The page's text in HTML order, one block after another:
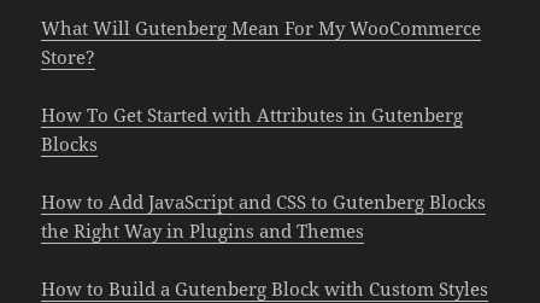
What Will Gutenberg Mean For My WooCommerce
Store?
How To Get Started with Attributes in Gutenberg
Blocks
How to Add JavaScript and CSS to Gutenberg Blocks
the Right Way in Plugins and Themes
How to Build a Gutenberg Block with Custom Styles